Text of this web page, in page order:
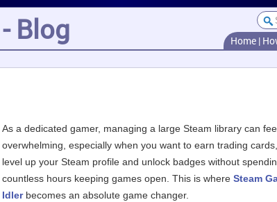
Blog Home |
As a dedicated gamer, managing a large Steam library can
overwhelming, especially when you want to earn trading cards,
level up your Steam profile and unlock badges without
countless hours keeping games open. This is where Steam
Idlerbecomes an absolute game changer.